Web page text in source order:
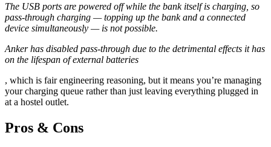
The USB ports are powered off while the bank itself is charging, so
pass-through charging — topping up the bank and a connected
device simultaneously — is not possible.
Anker has disabled pass-through due to the detrimental effects it has
on the lifespan of external batteries
, which is fair engineering reasoning, but it means you’re managing
your charging queue rather than just leaving everything plugged in
at a hostel outlet.
Pros & Cons